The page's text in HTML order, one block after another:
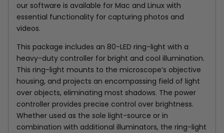
our software is available for Mac and Linux with
essential functionality for capturing photos and
videos.
This package includes an 80-LED ring-light with a
heavy-duty controller for bright and cool illumination.
This ring-light mounts to the microscope’s objective
housing, and projects an encompassing field of light
over objects, eliminating most shadows. The power
controller provides precise control over brightness.
Whether used as the sole light-source or in
combination with additional illuminators, the ring-light